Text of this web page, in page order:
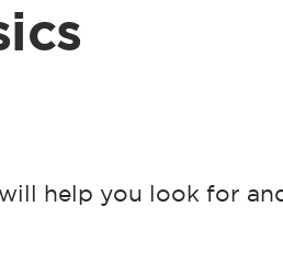
help you look for